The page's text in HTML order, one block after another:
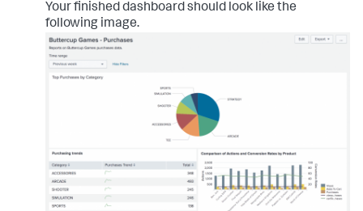
Your finished dashboard should look like the
following image.